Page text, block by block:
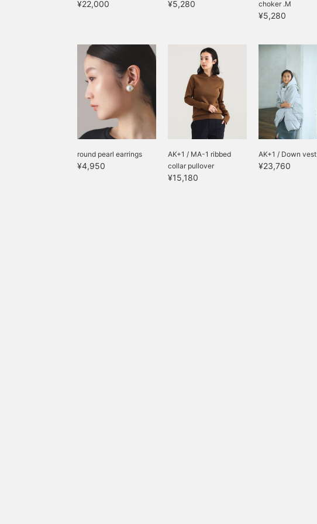
¥22,000 ¥5,280
choker .M
¥5,280
round pearl earrings
¥4,950
AK+1 / MA-1 ribbed
collar pullover
¥15,180
AK+1 / Down vest
¥23,760